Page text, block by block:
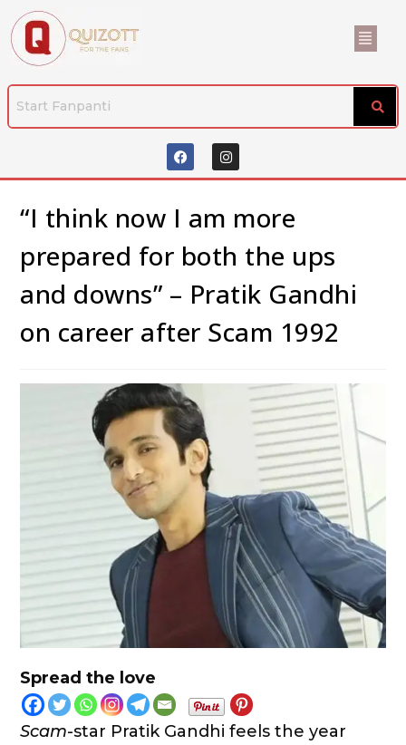
“I think now I am more
prepared for both the ups
and downs” – Pratik Gandhi
on career after Scam 1992
Spread the love
Scam-star Pratik Gandhi feels the year